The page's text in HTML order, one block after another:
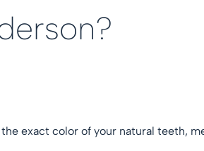
exact color of your natural teeth,